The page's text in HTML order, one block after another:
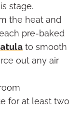
stage.
the heat and
pre-baked
to smooth
out any air
for at least two